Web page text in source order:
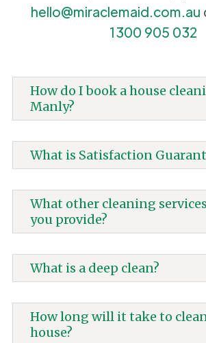
hello@miraclemaid.com.au
1300 905 032
How do I book a house
Manly?
What is Satisfaction
What other cleaning
you provide?
What is a deep clean?
How long will it take to
house?